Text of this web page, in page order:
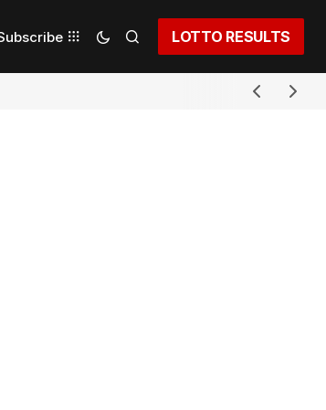
LOTTO RESULTS